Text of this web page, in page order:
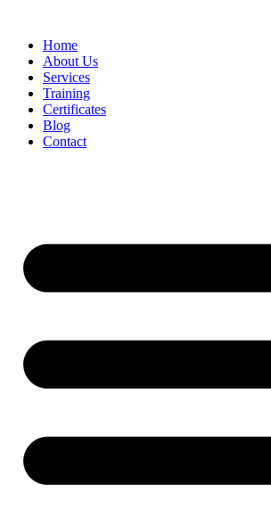
Home
About Us
Services
Training
Certificates
Blog
Contact